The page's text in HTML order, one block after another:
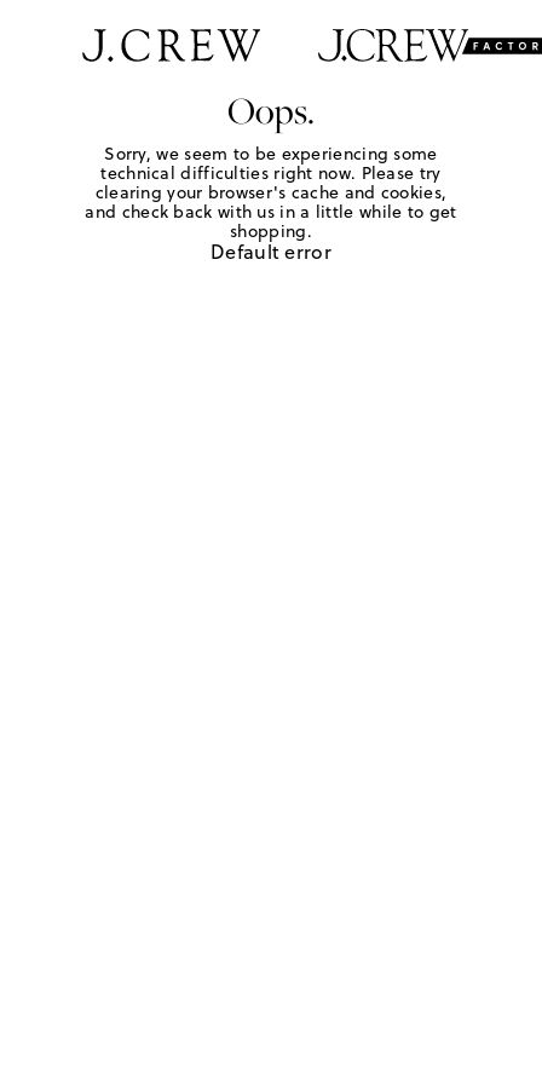
Oops.
Sorry, we seem to be experiencing some
technical difficulties right now. Please try
clearing your browser's cache and cookies,
and check back with us in a little while to get
shopping.
Default error